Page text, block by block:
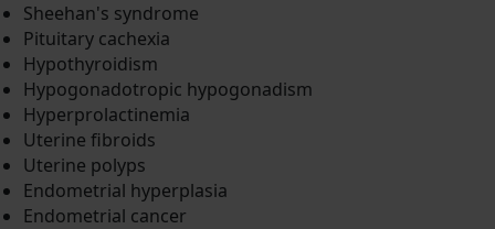
Sheehan's syndrome
Pituitary cachexia
Hypothyroidism
Hypogonadotropic hypogonadism
Hyperprolactinemia
Uterine fibroids
Uterine polyps
Endometrial hyperplasia
Endometrial cancer